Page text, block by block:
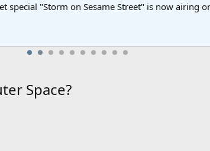
airing on Netflix and PBS. Tune in and let us
Space?